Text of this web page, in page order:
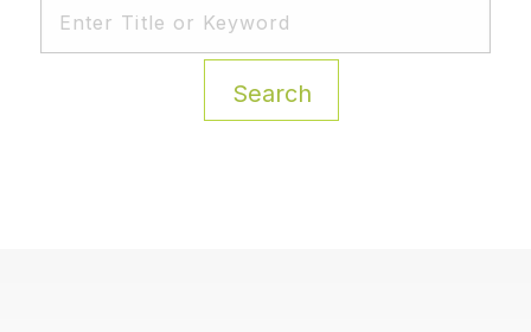
Search